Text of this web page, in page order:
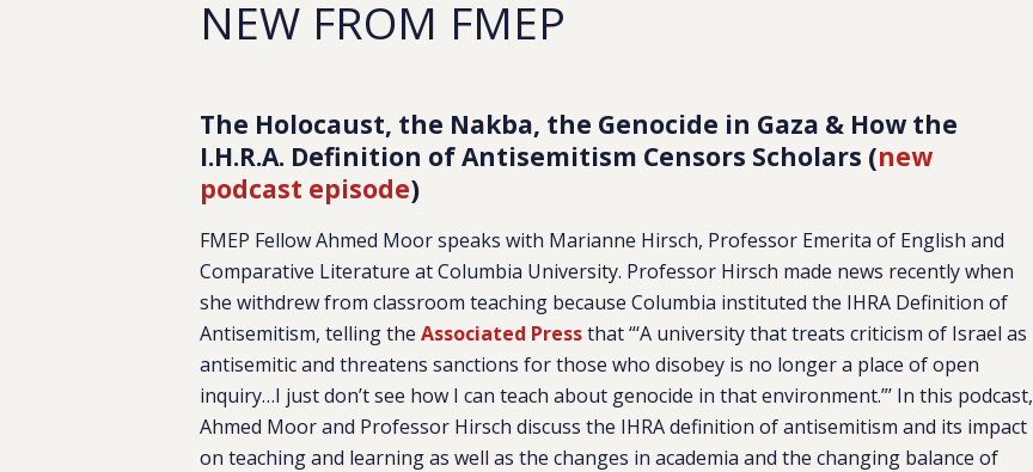
NEW FROM FMEP
The Holocaust, the Nakba, the Genocide in Gaza & How the
I.H.R.A. Definition of Antisemitism Censors Scholars (new
podcast episode)
FMEP Fellow Ahmed Moor speaks with Marianne Hirsch, Professor Emerita of English and
Comparative Literature at Columbia University. Professor Hirsch made news recently when
she withdrew from classroom teaching because Columbia instituted the IHRA Definition of
Antisemitism, telling theAssociated Pressthat “‘A university that treats criticism of Israel as
antisemitic and threatens sanctions for those who disobey is no longer a place of open
inquiry…I just don’t see how I can teach about genocide in that environment.”’ In this podcast,
Ahmed Moor and Professor Hirsch discuss the IHRA definition of antisemitism and its impact
on teaching and learning as well as the changes in academia and the changing balance of